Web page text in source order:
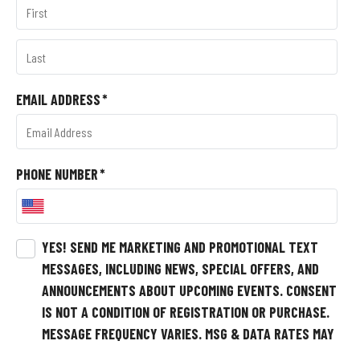
EMAIL ADDRESS*
PHONE NUMBER*
YES! SEND ME MARKETING AND PROMOTIONAL TEXT
MESSAGES, INCLUDING NEWS, SPECIAL OFFERS, AND
ANNOUNCEMENTS ABOUT UPCOMING EVENTS. CONSENT
IS NOT A CONDITION OF REGISTRATION OR PURCHASE.
MESSAGE FREQUENCY VARIES. MSG & DATA RATES MAY